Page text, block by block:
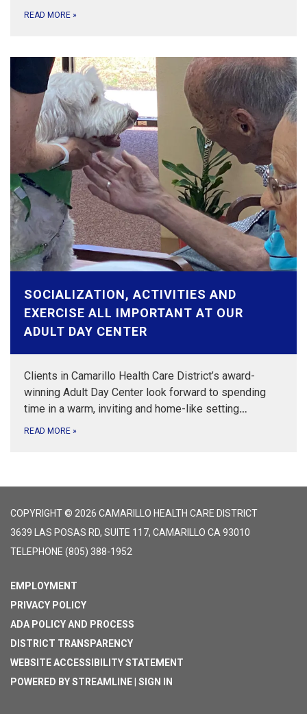
READ MORE »
SOCIALIZATION, ACTIVITIES AND
EXERCISE ALL IMPORTANT AT OUR
ADULT DAY CENTER
Clients in Camarillo Health Care District’s award-
winning Adult Day Center look forward to spending
time in a warm, inviting and home-like setting…
READ MORE »
COPYRIGHT © 2026 CAMARILLO HEALTH CARE DISTRICT
3639 LAS POSAS RD, SUITE 117, CAMARILLO CA 93010
TELEPHONE (805) 388-1952
EMPLOYMENT
PRIVACY POLICY
ADA POLICY AND PROCESS
DISTRICT TRANSPARENCY
WEBSITE ACCESSIBILITY STATEMENT
POWERED BY STREAMLINE SIGN IN